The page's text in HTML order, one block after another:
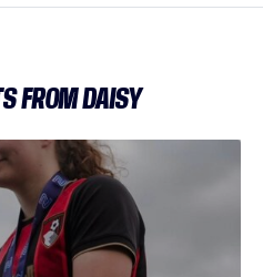
FROM DAISY